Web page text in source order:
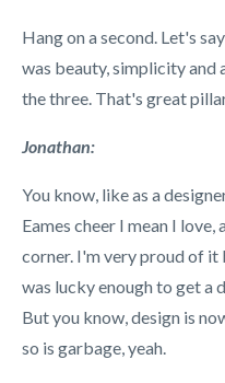
Hang on a second. Let's
was beauty, simplicity and
the three. That's great
Jonathan:
You know, like as a
Eames cheer I mean I
corner. I'm very proud of it
was lucky enough to get a
But you know, design is
so is garbage, yeah.